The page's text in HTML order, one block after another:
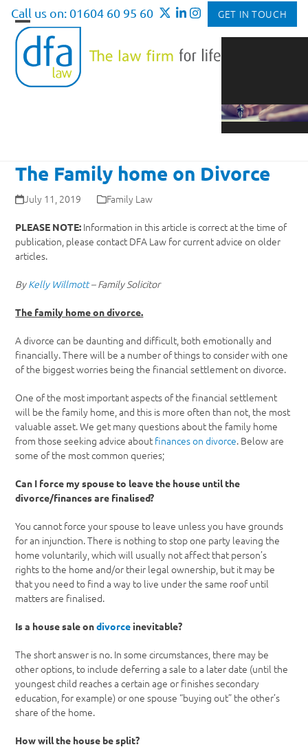
Skip
content
Call us on: 01604 60 95 60 GET IN TOUCH
Open
mobile
menu
Close
mobile
menu
The Family home on Divorce
July 11, 2019 Family Law
PLEASE NOTE: Information in this article is correct at the time of
publication, please contact DFA Law for current advice on older
articles.
ByKelly Willmott– Family Solicitor
The family home on divorce.
A divorce can be daunting and difficult, both emotionally and
financially. There will be a number of things to consider with one
of the biggest worries being the financial settlement on divorce.
One of the most important aspects of the financial settlement
will be the family home, and this is more often than not, the most
valuable asset. We get many questions about the family home
from those seeking advice about finances on divorce. Below are
some of the most common queries;
Can I force my spouse to leave the house until the
divorce/finances are finalised?
You cannot force your spouse to leave unless you have grounds
for an injunction. There is nothing to stop one party leaving the
home voluntarily, which will usually not affect that person’s
rights to the home and/or their legal ownership, but it may be
that you need to find a way to live under the same roof until
matters are finalised.
Is a house sale ondivorce inevitable?
The short answer is no. In some circumstances, there may be
other options, to include deferring a sale to a later date (until the
youngest child reaches a certain age or finishes secondary
education, for example) or one spouse “buying out” the other’s
share of the home.
How will the house be split?